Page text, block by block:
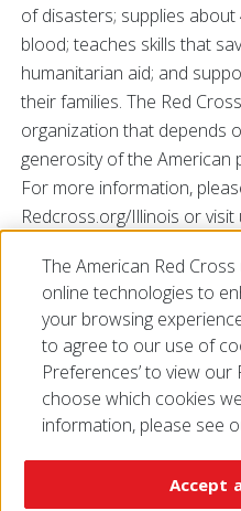
of disasters; supplies
blood; teaches skills that
humanitarian aid; and
their families. The Red
organization that depends
generosity of the American
For more information,
Redcross.org/Illinois or
###
The American Red
online technologies to
your browsing
to agree to our use of
Preferences’ to view
choose which cookies
information, please see
Accept